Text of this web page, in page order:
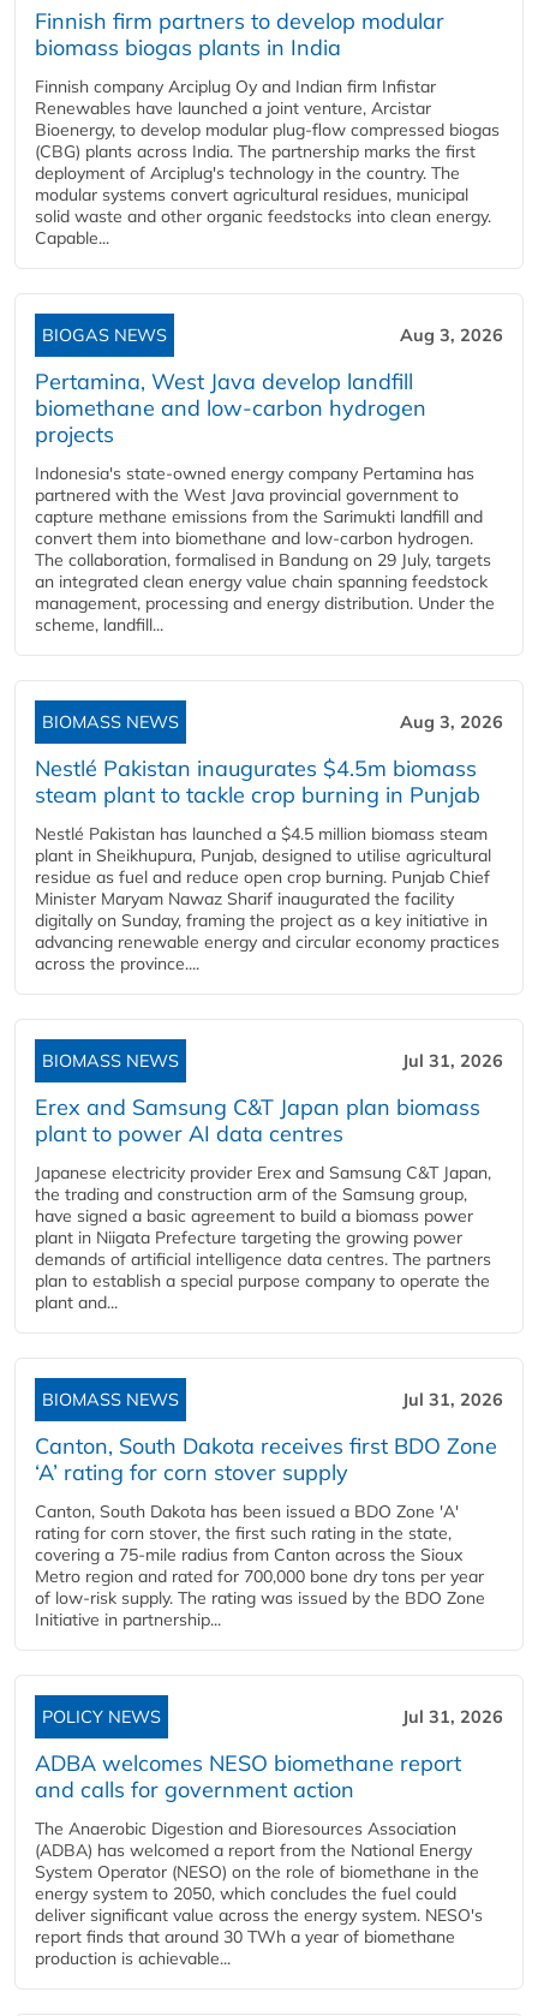
Finnish firm partners to develop modular
biomass biogas plants in India
Finnish company Arciplug Oy and Indian firm Infistar
Renewables have launched a joint venture, Arcistar
Bioenergy, to develop modular plug-flow compressed biogas
(CBG) plants across India. The partnership marks the first
deployment of Arciplug's technology in the country. The
modular systems convert agricultural residues, municipal
solid waste and other organic feedstocks into clean energy.
Capable...
BIOGAS NEWS Aug 3, 2026
Pertamina, West Java develop landfill
biomethane and low-carbon hydrogen
projects
Indonesia's state-owned energy company Pertamina has
partnered with the West Java provincial government to
capture methane emissions from the Sarimukti landfill and
convert them into biomethane and low-carbon hydrogen.
The collaboration, formalised in Bandung on 29 July, targets
an integrated clean energy value chain spanning feedstock
management, processing and energy distribution. Under the
scheme, landfill...
BIOMASS NEWS Aug 3, 2026
Nestlé Pakistan inaugurates $4.5m biomass
steam plant to tackle crop burning in Punjab
Nestlé Pakistan has launched a $4.5 million biomass steam
plant in Sheikhupura, Punjab, designed to utilise agricultural
residue as fuel and reduce open crop burning. Punjab Chief
Minister Maryam Nawaz Sharif inaugurated the facility
digitally on Sunday, framing the project as a key initiative in
advancing renewable energy and circular economy practices
across the province....
BIOMASS NEWS Jul 31, 2026
Erex and Samsung C&T Japan plan biomass
plant to power AI data centres
Japanese electricity provider Erex and Samsung C&T Japan,
the trading and construction arm of the Samsung group,
have signed a basic agreement to build a biomass power
plant in Niigata Prefecture targeting the growing power
demands of artificial intelligence data centres. The partners
plan to establish a special purpose company to operate the
plant and...
BIOMASS NEWS Jul 31, 2026
Canton, South Dakota receives first BDO Zone
‘A’ rating for corn stover supply
Canton, South Dakota has been issued a BDO Zone 'A'
rating for corn stover, the first such rating in the state,
covering a 75-mile radius from Canton across the Sioux
Metro region and rated for 700,000 bone dry tons per year
of low-risk supply. The rating was issued by the BDO Zone
Initiative in partnership...
POLICY NEWS Jul 31, 2026
ADBA welcomes NESO biomethane report
and calls for government action
The Anaerobic Digestion and Bioresources Association
(ADBA) has welcomed a report from the National Energy
System Operator (NESO) on the role of biomethane in the
energy system to 2050, which concludes the fuel could
deliver significant value across the energy system. NESO's
report finds that around 30 TWh a year of biomethane
production is achievable...